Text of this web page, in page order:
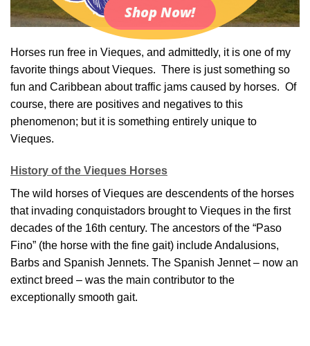
Horses run free in Vieques, and admittedly, it is one of my
favorite things about Vieques. There is just something so
fun and Caribbean about traffic jams caused by horses. Of
course, there are positives and negatives to this
phenomenon; but it is something entirely unique to
Vieques.
History of the Vieques Horses
The wild horses of Vieques are descendents of the horses
that invading conquistadors brought to Vieques in the first
decades of the 16th century. The ancestors of the “Paso
Fino” (the horse with the fine gait) include Andalusions,
Barbs and Spanish Jennets. The Spanish Jennet – now an
extinct breed – was the main contributor to the
exceptionally smooth gait.
Shop Now!